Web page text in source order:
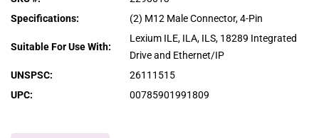
Specifications: (2) M12 Male Connector, 4-Pin
Suitable For Use With:
Lexium ILE, ILA, ILS, 18289 Integrated
Drive and Ethernet/IP
UNSPSC:
26111515
UPC: 00785901991809